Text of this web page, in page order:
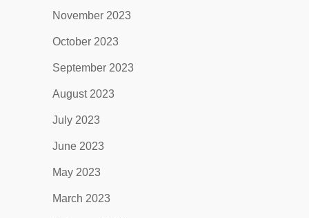
November 2023
October 2023
September 2023
August 2023
July 2023
June 2023
May 2023
March 2023